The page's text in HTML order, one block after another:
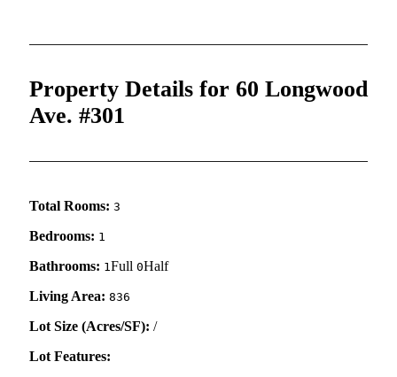
Property Details for 60 Longwood
Ave. #301
Total Rooms: 3
Bedrooms: 1
Bathrooms: 1 Full 0Half
Living Area: 836
Lot Size (Acres/SF): /
Lot Features: